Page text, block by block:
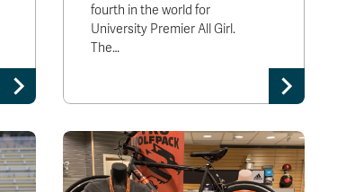
fourth in the world for
University Premier All Girl.
The…